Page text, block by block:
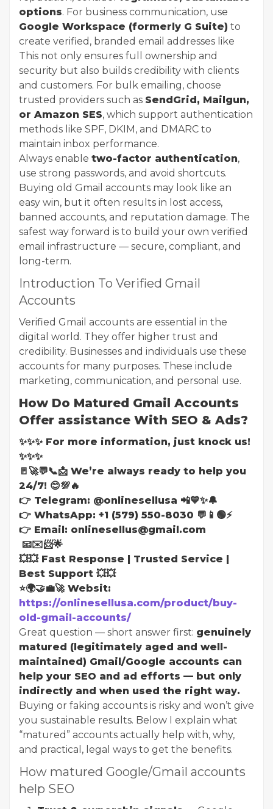
options. For business communication, use
Google Workspace (formerly G Suite) to
create verified, branded email addresses like
This not only ensures full ownership and
security but also builds credibility with clients
and customers. For bulk emailing, choose
trusted providers such as SendGrid, Mailgun,
or Amazon SES, which support authentication
methods like SPF, DKIM, and DMARC to
maintain inbox performance.
Always enable two-factor authentication,
use strong passwords, and avoid shortcuts.
Buying old Gmail accounts may look like an
easy win, but it often results in lost access,
banned accounts, and reputation damage. The
safest way forward is to build your own verified
email infrastructure — secure, compliant, and
long-term.
Introduction To Verified Gmail
Accounts
Verified Gmail accounts are essential in the
digital world. They offer higher trust and
credibility. Businesses and individuals use these
accounts for many purposes. These include
marketing, communication, and personal use.
How Do Matured Gmail Accounts
Offer assistance With SEO & Ads?
✨✨✨ For more information, just knock us!
✨✨✨
🚪🚀💬📞📩 We’re always ready to help you
24/7! 😊💯🔥
👉 Telegram: @onlinesellusa 📲💙✨🔔
👉 WhatsApp: +1 (579) 550-8030 💬📱🟢⚡
👉 Email: onlinesellus@gmail.com
📧✉️📨🌟
💥💥 Fast Response | Trusted Service |
Best Support 💥💥
⭐🌍🤝💼🚀 Websit:
https://onlinesellusa.com/product/buy-
old-gmail-accounts/
Great question — short answer first: genuinely
matured (legitimately aged and well-
maintained) Gmail/Google accounts can
help your SEO and ad efforts — but only
indirectly and when used the right way.
Buying or faking accounts is risky and won’t give
you sustainable results. Below I explain what
“matured” accounts actually help with, why,
and practical, legal ways to get the benefits.
How matured Google/Gmail accounts
help SEO